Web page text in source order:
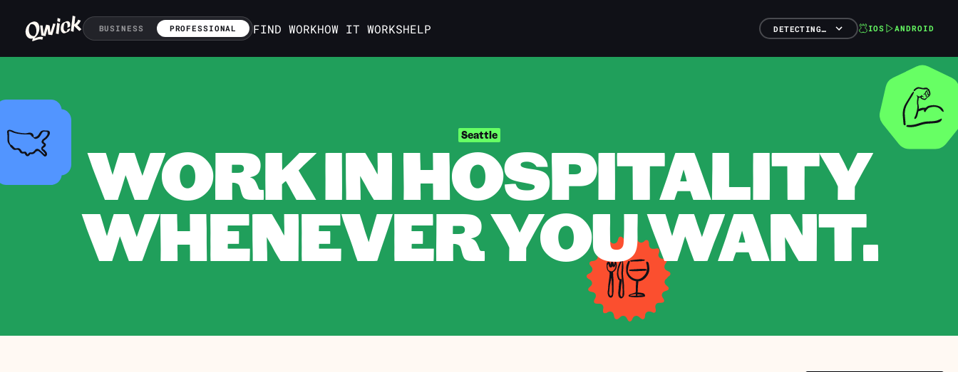
BUSINESS PROFESSIONAL FIND WORKHOW IT WORKSHELP DETECTING… IOS ANDROID
Seattle
WORK IN HOSPITALITY
WHENEVER YOU WANT.